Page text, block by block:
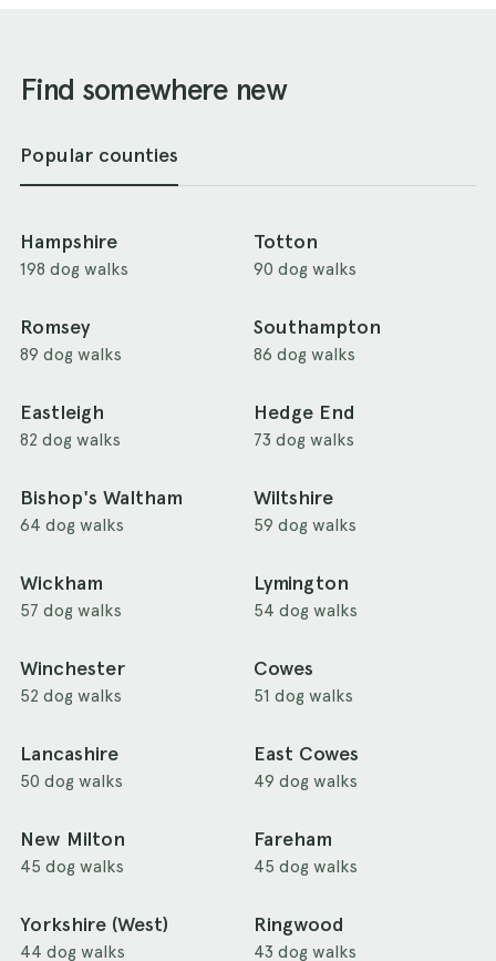
Find somewhere new
Popular counties
Hampshire
198 dog walks
Totton
90 dog walks
Romsey
89 dog walks
Southampton
86 dog walks
Eastleigh
82 dog walks
Hedge End
73 dog walks
Bishop's Waltham
64 dog walks
Wiltshire
59 dog walks
Wickham
57 dog walks
Lymington
54 dog walks
Winchester
52 dog walks
Cowes
51 dog walks
Lancashire
50 dog walks
East Cowes
49 dog walks
New Milton
45 dog walks
Fareham
45 dog walks
Yorkshire (West)
44 dog walks
Ringwood
43 dog walks